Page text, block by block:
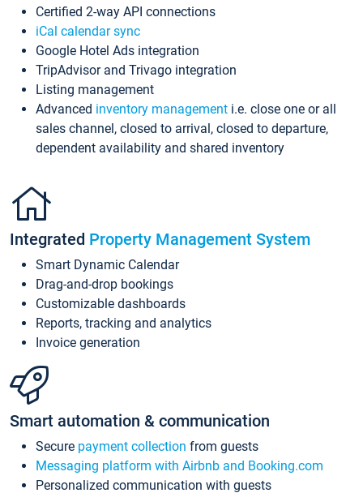
Certified 2-way API connections
iCal calendar sync
Google Hotel Ads integration
TripAdvisor and Trivago integration
Listing management
Advanced inventory management i.e. close one or all
sales channel, closed to arrival, closed to departure,
dependent availability and shared inventory
Integrated Property Management System
Smart Dynamic Calendar
Drag-and-drop bookings
Customizable dashboards
Reports, tracking and analytics
Invoice generation
Smart automation & communication
Secure payment collection from guests
Messaging platform with Airbnb and Booking.com
Personalized communication with guests